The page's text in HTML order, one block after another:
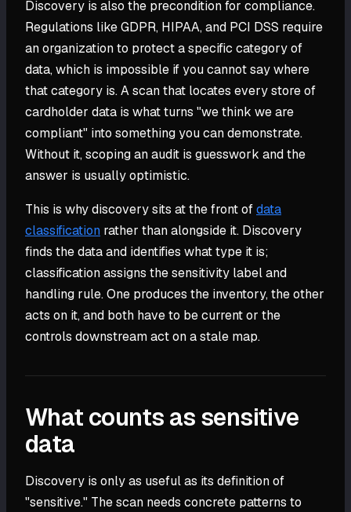
Discovery is also the precondition for compliance.
Regulations like GDPR, HIPAA, and PCI DSS require
an organization to protect a specific category of
data, which is impossible if you cannot say where
that category is. A scan that locates every store of
cardholder data is what turns "we think we are
compliant" into something you can demonstrate.
Without it, scoping an audit is guesswork and the
answer is usually optimistic.
This is why discovery sits at the front ofdata
classification rather than alongside it. Discovery
finds the data and identifies what type it is;
classification assigns the sensitivity label and
handling rule. One produces the inventory, the other
acts on it, and both have to be current or the
controls downstream act on a stale map.
What counts as sensitive
data
Discovery is only as useful as its definition of
"sensitive." The scan needs concrete patterns to